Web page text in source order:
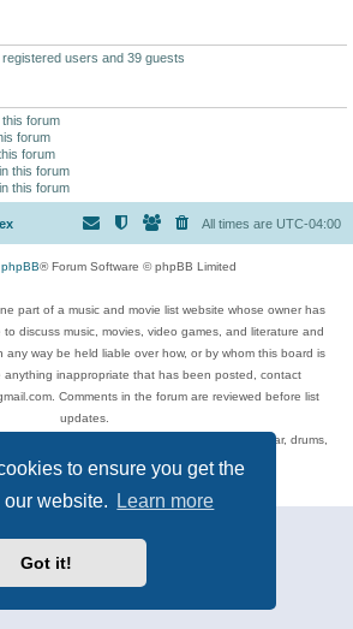
to ensure you get the
website.
Learn more
Got it!
users and 39 guests
forum
forum
forum
this forum
this forum
All times are UTC-04:00
phpBB® Forum Software © phpBB Limited
part of a music and movie list website whose owner has
discuss music, movies, video games, and literature and
way be held liable over how, or by whom this board is
anything inappropriate that has been posted, contact
Comments in the forum are reviewed before list
updates.
rap, hip-hop, blues, jazz, songs, albums, guitar, drums,
musicians, and more.